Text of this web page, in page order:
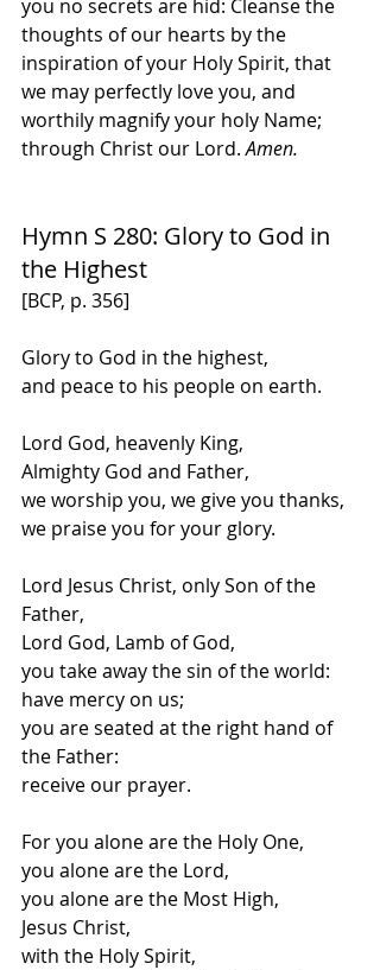
you no secrets are hid: Cleanse the
thoughts of our hearts by the
inspiration of your Holy Spirit, that
we may perfectly love you, and
worthily magnify your holy Name;
through Christ our Lord. Amen.
Hymn S 280: Glory to God in
the Highest
[BCP, p. 356]
Glory to God in the highest,
and peace to his people on earth.
Lord God, heavenly King,
Almighty God and Father,
we worship you, we give you thanks,
we praise you for your glory.
Lord Jesus Christ, only Son of the
Father,
Lord God, Lamb of God,
you take away the sin of the world:
have mercy on us;
you are seated at the right hand of
the Father:
receive our prayer.
For you alone are the Holy One,
you alone are the Lord,
you alone are the Most High,
Jesus Christ,
with the Holy Spirit,